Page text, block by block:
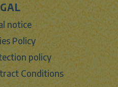
notice
Policy
policy
Conditions